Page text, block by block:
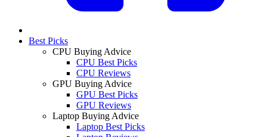
Best Picks
CPU Buying Advice
CPU Best Picks
CPU Reviews
GPU Buying Advice
GPU Best Picks
GPU Reviews
Laptop Buying Advice
Laptop Best Picks